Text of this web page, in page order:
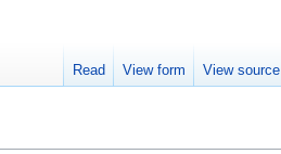
Read View form View source